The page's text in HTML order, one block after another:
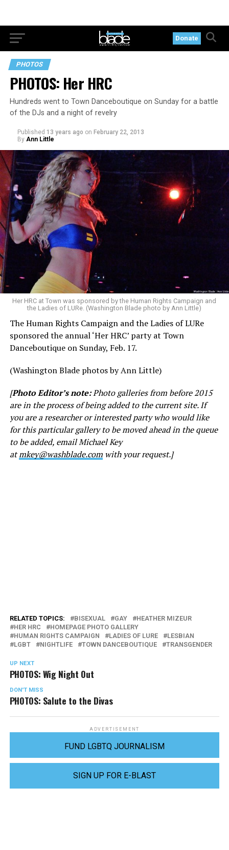
Donate
PHOTOS
PHOTOS: Her HRC
Hundreds went to Town Danceboutique on Sunday for a battle
of the DJs and a night of revelry
Published 13 years ago on February 22, 2013
By Ann Little
Her HRC at Town was sponsored by the Human Rights Campaign and
the Ladies of LURe. (Washington Blade photo by Ann Little)
The Human Rights Campaign and the Ladies of LURe
sponsored the annual ‘Her HRC’ party at Town
Danceboutique on Sunday, Feb. 17.
(Washington Blade photos by Ann Little)
[Photo Editor’s note:Photo galleries from before 2015
are in the process of being added to the current site. If
you are a researcher or interested party who would like
for this particular gallery to be moved ahead in the queue
to be added, email Michael Key
atmkey@washblade.comwith your request.]
RELATED TOPICS: BISEXUAL GAY
HEATHER MIZEUR
HER HRC
HOMEPAGE PHOTO GALLERY
HUMAN RIGHTS CAMPAIGN
LADIES OF LURE
LESBIAN
LGBT
NIGHTLIFE TOWN DANCEBOUTIQUE TRANSGENDER
UP NEXT
PHOTOS: Wig Night Out
DON'T MISS
PHOTOS: Salute to the Divas
ADVERTISEMENT
FUND LGBTQ JOURNALISM
SIGN UP FOR E-BLAST